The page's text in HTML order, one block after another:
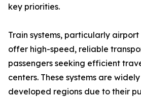
key priorities.
Train systems, particularly airport
offer high-speed, reliable
passengers seeking efficient
centers. These systems are
developed regions due to their